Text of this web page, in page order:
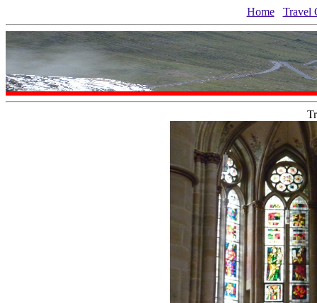
Home Travel